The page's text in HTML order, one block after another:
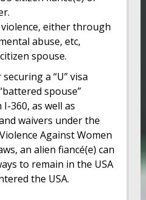
either through
abuse, etc,
spouse.
a “U” visa
spouse”
360, as well as
waivers under the
Against Women
an alien fiancé(e) can
to remain in the USA
the USA.